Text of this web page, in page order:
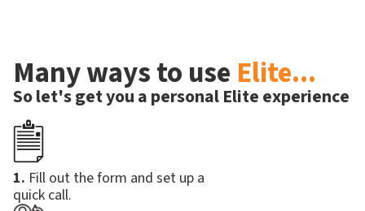
Many ways to use Elite...
So let's get you a personal Elite experience
1. Fill out the form and set up a
quick call.